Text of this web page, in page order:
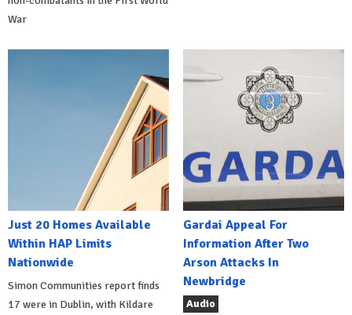
War
Just 20 Homes Available
Within HAP Limits
Nationwide
Simon Communities report finds
17 were in Dublin, with Kildare
Gardai Appeal For
Information After Two
Arson Attacks In
Newbridge
Audio